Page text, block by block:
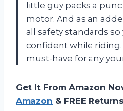
little guy packs a
motor. And as an
all safety standards so
confident while riding.
must-have for any
Get It From Amazon
Amazon & FREE Returns